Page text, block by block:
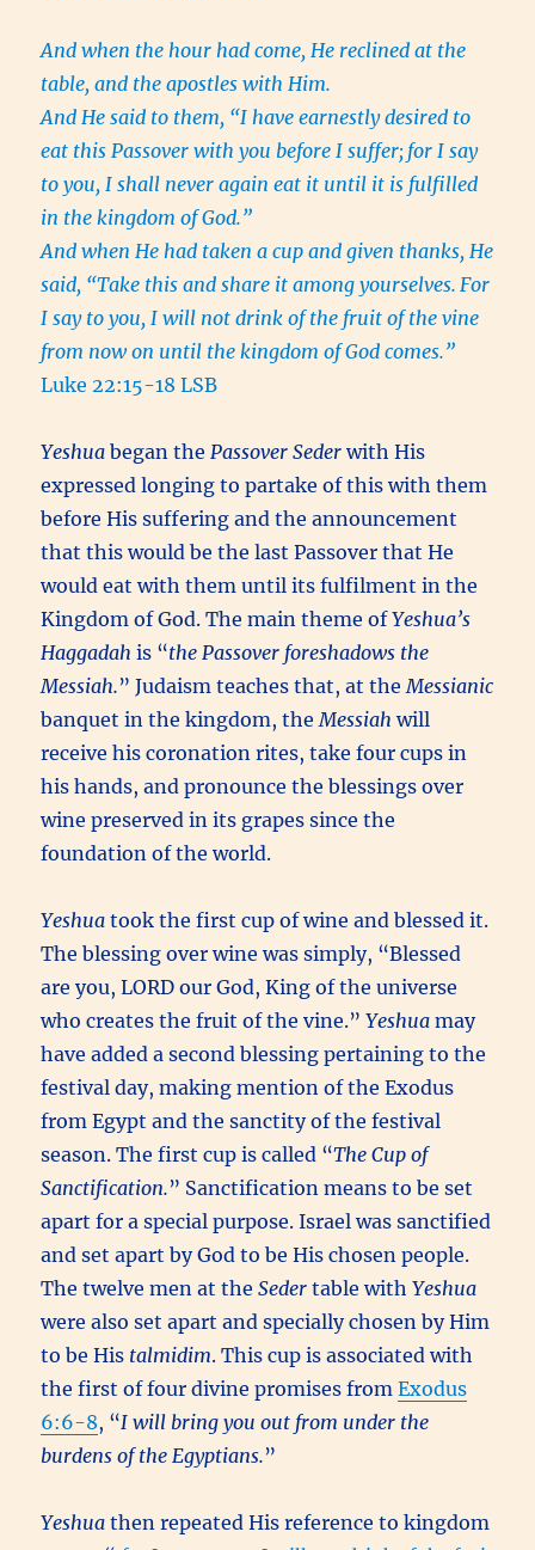
And when the hour had come, He reclined at the
table, and the apostles with Him.
And He said to them, “I have earnestly desired to
eat this Passover with you before I suffer; for I say
to you, I shall never again eat it until it is fulfilled
in the kingdom of God.”
And when He had taken a cup and given thanks, He
said, “Take this and share it among yourselves. For
I say to you, I will not drink of the fruit of the vine
from now on until the kingdom of God comes.”
Luke 22:15-18 LSB
Yeshua began the Passover Sederwith His
expressed longing to partake of this with them
before His suffering and the announcement
that this would be the last Passover that He
would eat with them until its fulfilment in the
Kingdom of God. The main theme ofYeshua’s
Haggadah is “the Passover foreshadows the
Messiah.” Judaism teaches that, at the Messianic
banquet in the kingdom, the Messiahwill
receive his coronation rites, take four cups in
his hands, and pronounce the blessings over
wine preserved in its grapes since the
foundation of the world.
Yeshua took the first cup of wine and blessed it.
The blessing over wine was simply, “Blessed
are you, LORD our God, King of the universe
who creates the fruit of the vine.”Yeshuamay
have added a second blessing pertaining to the
festival day, making mention of the Exodus
from Egypt and the sanctity of the festival
season. The first cup is called “The Cup of
Sanctification.” Sanctification means to be set
apart for a special purpose. Israel was sanctified
and set apart by God to be His chosen people.
The twelve men at theSeder table withYeshua
were also set apart and specially chosen by Him
to be His talmidim. This cup is associated with
the first of four divine promises fromExodus
6:6-8, “I will bring you out from under the
burdens of the Egyptians.”
Yeshua then repeated His reference to kingdom